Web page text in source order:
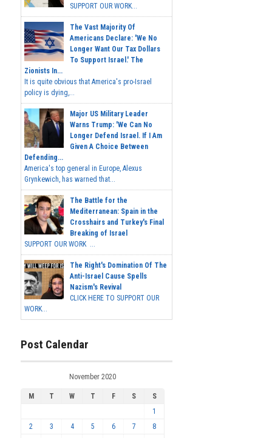
SUPPORT OUR WORK...
The Vast Majority Of
Americans Declare: 'We No
Longer Want Our Tax Dollars
To Support Israel.' The
Zionists In...
It is quite obvious that America's pro-Israel
policy is dying,...
Major US Military Leader
Warns Trump: 'We Can No
Longer Defend Israel. If I Am
Given A Choice Between
Defending...
America's top general in Europe, Alexus
Grynkewich, has warned that...
The Battle for the
Mediterranean: Spain in the
Crosshairs and Turkey's Final
Breaking of Israel
SUPPORT OUR WORK ...
The Right's Domination Of The
Anti-Israel Cause Spells
Nazism's Revival
CLICK HERE TO SUPPORT OUR
WORK...
Post Calendar
November 2020
M T W T F S
S
1
2
3 4 5 6 7
8